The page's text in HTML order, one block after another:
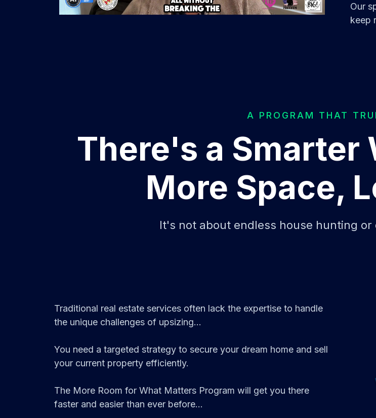
Our
keep
A PROGRAM THAT
There's a Smarter
More Space,
It's not about endless house hunting
Traditional real estate services often lack the expertise to handle
the unique challenges of upsizing...
You need a targeted strategy to secure your dream home and sell
your current property efficiently.
The More Room for What Matters Program will get you there
faster and easier than ever before...